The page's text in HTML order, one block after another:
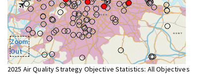
Zoom
Out
2025 Air Quality Strategy Objective Statistics: All Objectives